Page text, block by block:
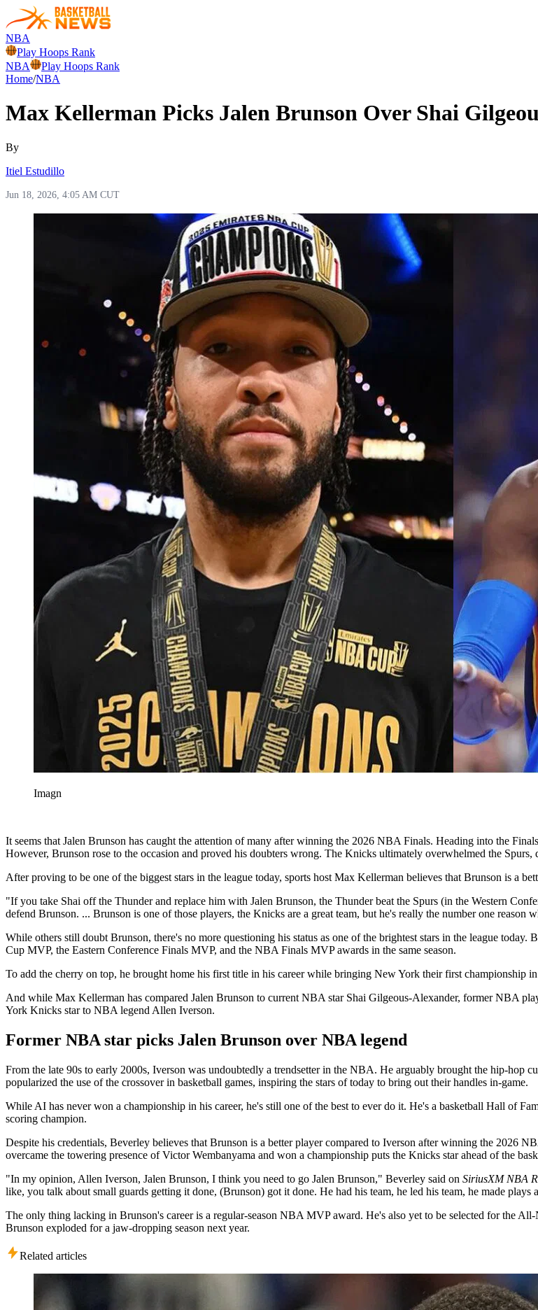
NBA
Play Hoops Rank
NBA
Play Hoops Rank
Home/NBA
Max Kellerman Picks Jalen Brunson Over Shai
By
Itiel Estudillo
Jun 18, 2026, 4:05 AM CUT
Imagn
It seems that Jalen Brunson has caught the attention of many after winning the 2026 NBA Finals. Heading into the
However, Brunson rose to the occasion and proved his doubters wrong. The Knicks ultimately overwhelmed the Spurs,
After proving to be one of the biggest stars in the league today, sports host Max Kellerman believes that Brunson is a
"If you take Shai off the Thunder and replace him with Jalen Brunson, the Thunder beat the Spurs (in the Western
defend Brunson. ... Brunson is one of those players, the Knicks are a great team, but he's really the number one reason
While others still doubt Brunson, there's no more questioning his status as one of the brightest stars in the league
Cup MVP, the Eastern Conference Finals MVP, and the NBA Finals MVP awards in the same season.
To add the cherry on top, he brought home his first title in his career while bringing New York their first championship in
And while Max Kellerman has compared Jalen Brunson to current NBA star Shai Gilgeous-Alexander, former NBA
York Knicks star to NBA legend Allen Iverson.
Former NBA star picks Jalen Brunson over NBA legend
From the late 90s to early 2000s, Iverson was undoubtedly a trendsetter in the NBA. He arguably brought the hip-hop
popularized the use of the crossover in basketball games, inspiring the stars of today to bring out their handles in-game.
While AI has never won a championship in his career, he's still one of the best to ever do it. He's a basketball Hall of
scoring champion.
Despite his credentials, Beverley believes that Brunson is a better player compared to Iverson after winning the 2026
overcame the towering presence of Victor Wembanyama and won a championship puts the Knicks star ahead of the
"In my opinion, Allen Iverson, Jalen Brunson, I think you need to go Jalen Brunson," Beverley said on SiriusXM NBA
like, you talk about small guards getting it done, (Brunson) got it done. He had his team, he led his team, he made
The only thing lacking in Brunson's career is a regular-season NBA MVP award. He's also yet to be selected for the
Brunson exploded for a jaw-dropping season next year.
Related articles